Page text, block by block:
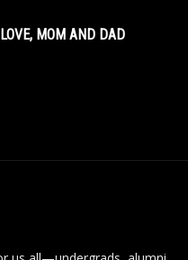
LOVE, MOM AND DAD